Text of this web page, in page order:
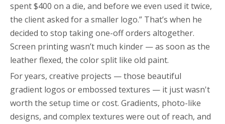
spent $400 on a die, and before we even used it twice,
the client asked for a smaller logo.” That’s when he
decided to stop taking one-off orders altogether.
Screen printing wasn’t much kinder — as soon as the
leather flexed, the color split like old paint.
For years, creative projects — those beautiful
gradient logos or embossed textures — it just wasn't
worth the setup time or cost. Gradients, photo-like
designs, and complex textures were out of reach, and